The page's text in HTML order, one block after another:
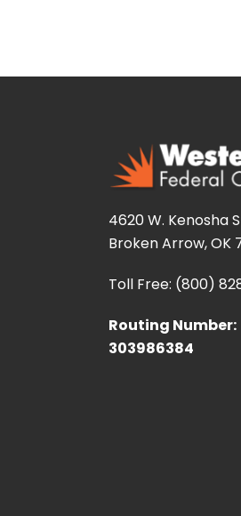
4620 W. Kenosha
Broken Arrow, OK
Toll Free: (800)
Routing Number:
303986384